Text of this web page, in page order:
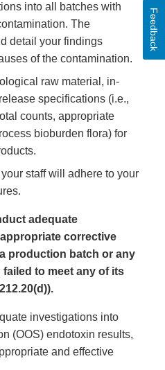
into all batches with
The
detail your findings
of the contamination.
raw material, in-
specifications (i.e.,
counts, appropriate
bioburden flora) for
staff will adhere to your
adequate
corrective
production batch or any
to meet any of its
investigations into
(OOS) endotoxin results,
and effective
Feedback